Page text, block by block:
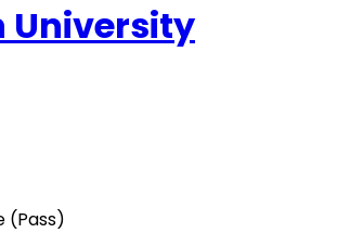
University
(Pass)